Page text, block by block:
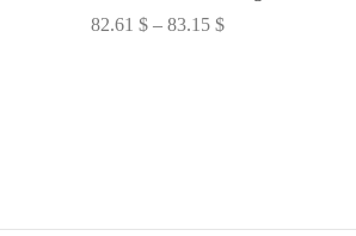
82.61 $ – 83.15 $Price